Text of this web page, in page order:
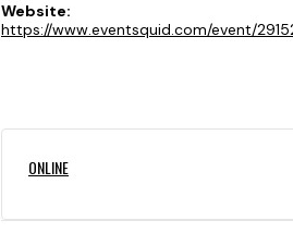
Website:
https://www.eventsquid.com/event/
ONLINE